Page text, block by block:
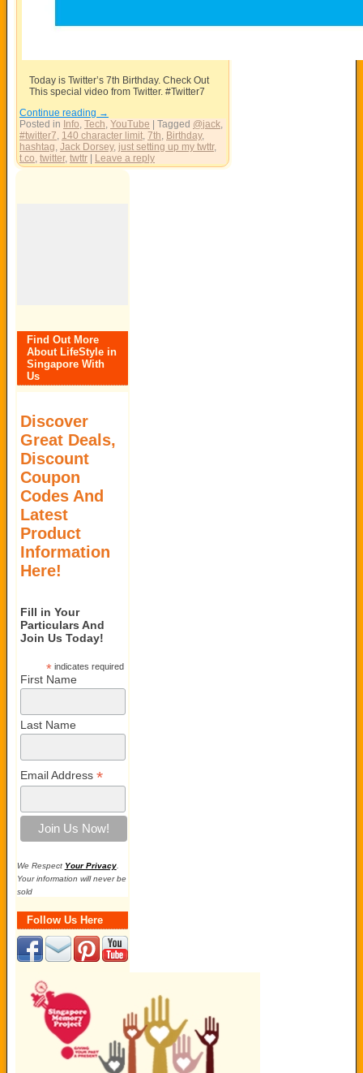
Today is Twitter’s 7th Birthday. Check Out
This special video from Twitter. #Twitter7
Continue reading →
Posted in Info, Tech, YouTube Tagged @jack,
#twitter7, 140 character limit, 7th, Birthday,
hashtag, Jack Dorsey, just setting up my twttr,
t.co, twitter, twttr Leave a reply
Find Out More
About LifeStyle in
Singapore With
Us
Discover
Great Deals,
Discount
Coupon
Codes And
Latest
Product
Information
Here!
Fill in Your
Particulars And
Join Us Today!
*indicates required
First Name
Last Name
Email Address *
We Respect Your Privacy.
Your information will never be
sold
Follow Us Here